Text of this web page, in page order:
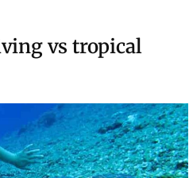
vs tropical